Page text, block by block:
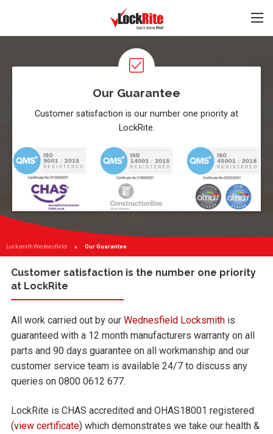
Our Guarantee
Customer satisfaction is our number one priority at
LockRite.
Locksmith Wednesfield Current:
Our Guarantee
Customer satisfaction is the number one priority
at LockRite
All work carried out by our Wednesfield Locksmith is
guaranteed with a 12 month manufacturers warranty on all
parts and 90 days guarantee on all workmanship and our
customer service team is available 24/7 to discuss any
queries on 0800 0612 677.
LockRite is CHAS accredited and OHAS18001 registered
(view certificate) which demonstrates we take our health &